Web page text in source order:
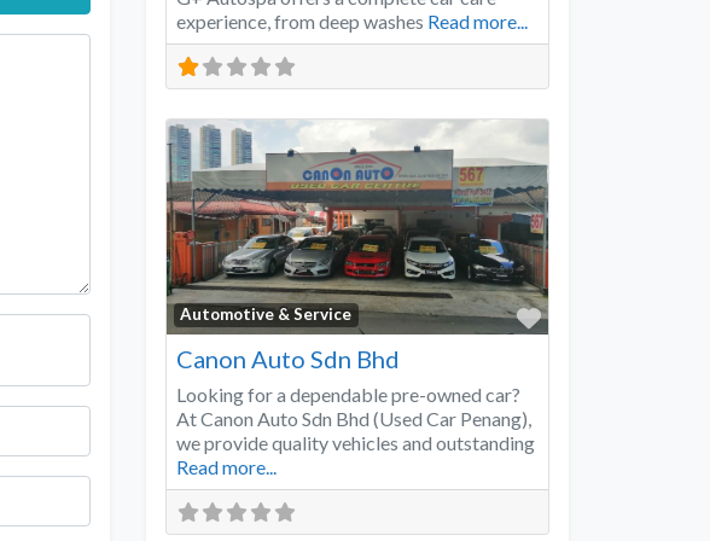
experience, from deep washes Read more...
Automotive & Service
Favorite
Canon Auto Sdn Bhd
Looking for a dependable pre-owned car?
At Canon Auto Sdn Bhd (Used Car Penang),
we provide quality vehicles and outstanding
Read more...